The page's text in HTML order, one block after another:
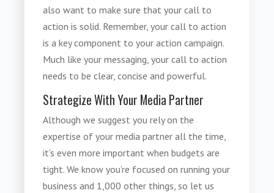
also want to make sure that your call to
action is solid. Remember, your call to action
is a key component to your action campaign.
Much like your messaging, your call to action
needs to be clear, concise and powerful.
Strategize With Your Media Partner
Although we suggest you rely on the
expertise of your media partner all the time,
it’s even more important when budgets are
tight. We know you’re focused on running your
business and 1,000 other things, so let us